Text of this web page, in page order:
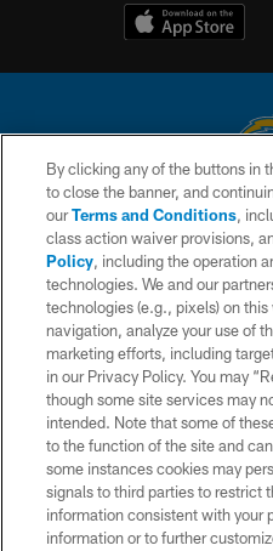
© 2026 Chargers Football Company,
is managed on a digital platform
WEBSITE
TERMS AND
SITE
AD
YOUR
COOKIE
By clicking any of the buttons in
to close the banner, and
ourTerms and Conditions,
class action waiver provisions,
Policy, including the operation
technologies. We and our
technologies (e.g., pixels) on
navigation, analyze your use of
marketing efforts, including
in our Privacy Policy. You may
though some site services may
intended. Note that some of
to the function of the site and
some instances cookies may
signals to third parties to restrict
information consistent with your
information or to further